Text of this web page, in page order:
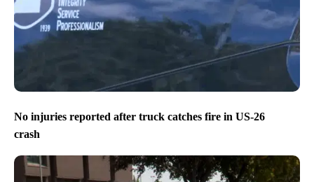
No injuries reported after truck catches fire in US-26
crash